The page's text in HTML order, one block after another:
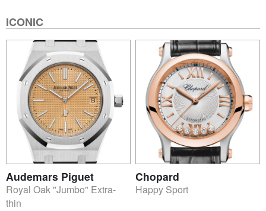
ICONIC
Audemars Piguet
Royal Oak "Jumbo" Extra-
thin
Chopard
Happy Sport